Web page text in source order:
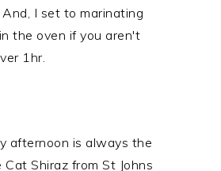
I set to marinating
the oven if you aren't
1hr.
afternoon is always the
Shiraz from St Johns